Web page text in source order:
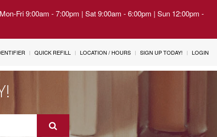
Fri 9:00am - 7:00pm | Sat 9:00am - 6:00pm | Sun 12:00pm -
QUICK REFILL LOCATION / HOURS SIGN UP TODAY! LOGIN